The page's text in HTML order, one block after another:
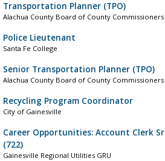
Transportation Planner (TPO)
Alachua County Board of County Commissioners
Police Lieutenant
Santa Fe College
Senior Transportation Planner (TPO)
Alachua County Board of County Commissioners
Recycling Program Coordinator
City of Gainesville
Career Opportunities: Account Clerk Sr
(722)
Gainesville Regional Utilities GRU